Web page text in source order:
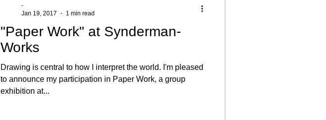
"Paper Work" at Synderman-
Works
Drawing is central to how I interpret the world. I'm pleased
to announce my participation in Paper Work, a group
exhibition at...
-
Jan 19, 2017
1 min read